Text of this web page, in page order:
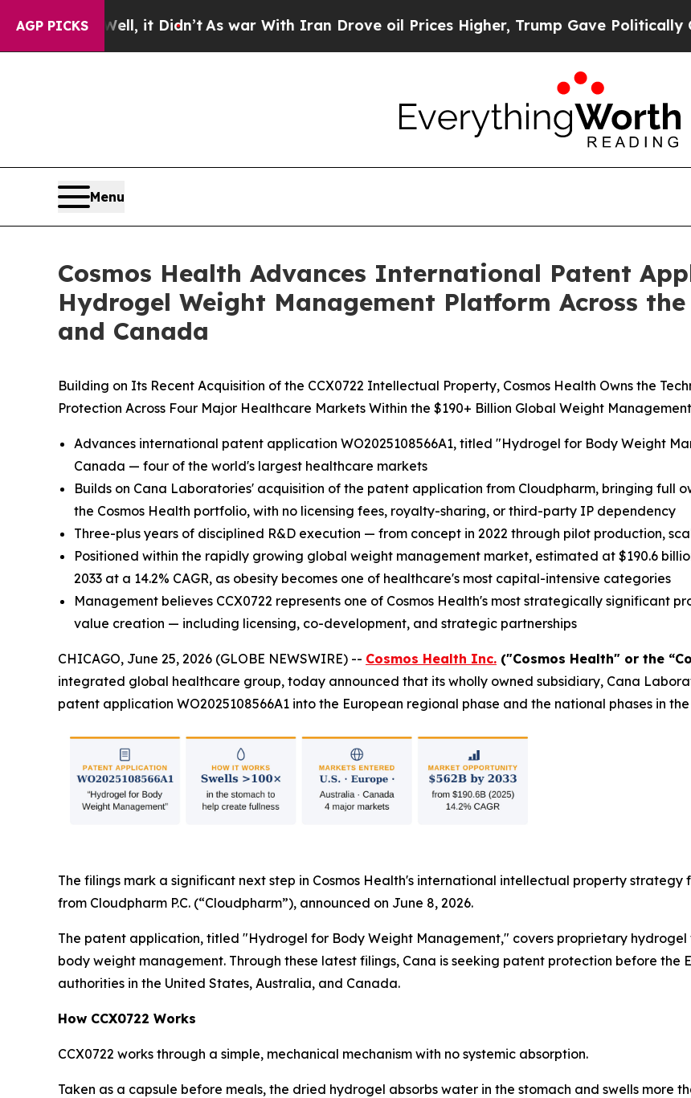
AGP PICKS
it Didn’t As war With Iran Drove oil Prices Higher, Trump Gave Politically Connected
Menu
Cosmos Health Advances International Patent
Hydrogel Weight Management Platform Across
and Canada
Building on Its Recent Acquisition of the CCX0722 Intellectual Property, Cosmos Health Owns the
Protection Across Four Major Healthcare Markets Within the $190+ Billion Global Weight
Advances international patent application WO2025108566A1, titled "Hydrogel for Body Weight
Canada — four of the world's largest healthcare markets
Builds on Cana Laboratories' acquisition of the patent application from Cloudpharm, bringing full
the Cosmos Health portfolio, with no licensing fees, royalty-sharing, or third-party IP dependency
Three-plus years of disciplined R&D execution — from concept in 2022 through pilot production,
Positioned within the rapidly growing global weight management market, estimated at $190.6
2033 at a 14.2% CAGR, as obesity becomes one of healthcare's most capital-intensive categories
Management believes CCX0722 represents one of Cosmos Health's most strategically significant
value creation — including licensing, co-development, and strategic partnerships
CHICAGO, June 25, 2026 (GLOBE NEWSWIRE) -- Cosmos Health Inc. ("Cosmos Health" or the
integrated global healthcare group, today announced that its wholly owned subsidiary, Cana
patent application WO2025108566A1 into the European regional phase and the national phases in
The filings mark a significant next step in Cosmos Health's international intellectual property strategy
from Cloudpharm P.C. (“Cloudpharm”), announced on June 8, 2026.
The patent application, titled "Hydrogel for Body Weight Management," covers proprietary
body weight management. Through these latest filings, Cana is seeking patent protection before
authorities in the United States, Australia, and Canada.
How CCX0722 Works
CCX0722 works through a simple, mechanical mechanism with no systemic absorption.
Taken as a capsule before meals, the dried hydrogel absorbs water in the stomach and swells more